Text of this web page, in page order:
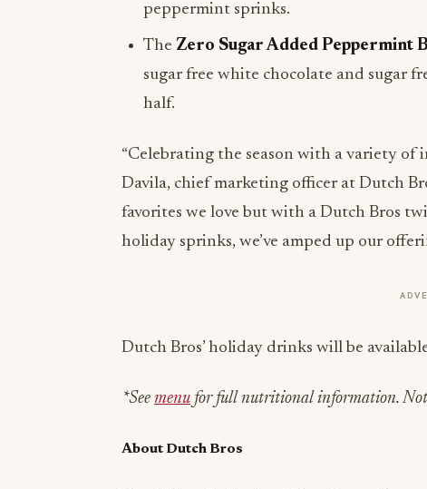
peppermint sprinks.
The Zero Sugar Added Peppermint
sugar free white chocolate and sugar
half.
“Celebrating the season with a variety of
Davila, chief marketing officer at Dutch
favorites we love but with a Dutch Bros
holiday sprinks, we’ve amped up our
Dutch Bros’ holiday drinks will be
*See menu for full nutritional information. Not
About Dutch Bros